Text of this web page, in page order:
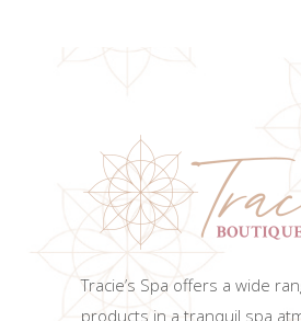
Tracie’s Spa offers a wide
products in a tranquil spa